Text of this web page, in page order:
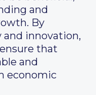
and
By
innovation,
that
and
economic